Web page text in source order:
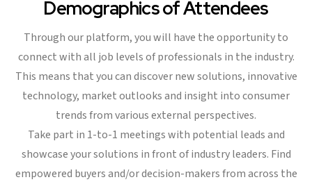
Demographics of Attendees
Through our platform, you will have the opportunity to
connect with all job levels of professionals in the industry.
This means that you can discover new solutions, innovative
technology, market outlooks and insight into consumer
trends from various external perspectives.
Take part in 1-to-1 meetings with potential leads and
showcase your solutions in front of industry leaders. Find
empowered buyers and/or decision-makers from across the